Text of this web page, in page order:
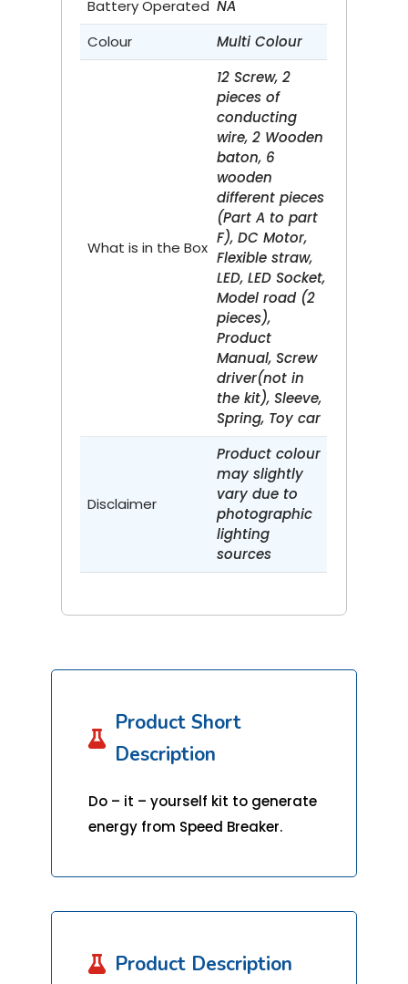
Battery Operated NA
Colour
Multi Colour
What is in the Box
12 Screw, 2
pieces of
conducting
wire, 2 Wooden
baton, 6
wooden
different pieces
(Part A to part
F), DC Motor,
Flexible straw,
LED, LED Socket,
Model road (2
pieces),
Product
Manual, Screw
driver(not in
the kit), Sleeve,
Spring, Toy car
Disclaimer
Product colour
may slightly
vary due to
photographic
lighting
sources

Product Short
Description
Do – it – yourself kit to generate
energy from Speed Breaker.
 Product Description